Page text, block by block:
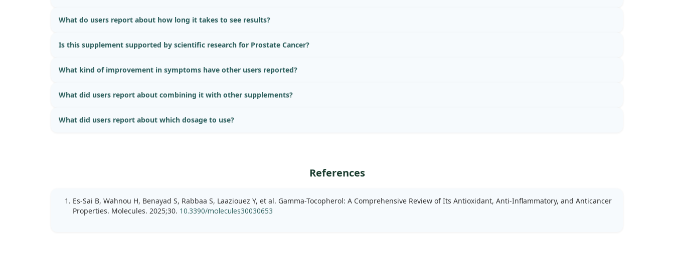
What do users report about how long it takes to see results?
Is this supplement supported by scientific research for Prostate Cancer?
What kind of improvement in symptoms have other users reported?
What did users report about combining it with other supplements?
What did users report about which dosage to use?
References
Es-Sai B, Wahnou H, Benayad S, Rabbaa S, Laaziouez Y, et al. Gamma-Tocopherol: A Comprehensive Review of Its Antioxidant, Anti-Inflammatory, and Anticancer
Properties. Molecules. 2025;30. 10.3390/molecules30030653